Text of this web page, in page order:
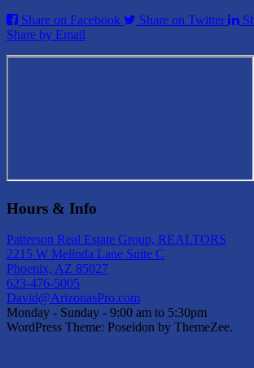
Share on Facebook
Share on Twitter
Share by Email
Hours & Info
Patterson Real Estate Group, REALTORS
2215 W Melinda Lane Suite C
Phoenix, AZ 85027
623-476-5005
David@ArizonasPro.com
Monday - Sunday - 9:00 am to 5:30pm
WordPress Theme: Poseidon by ThemeZee.